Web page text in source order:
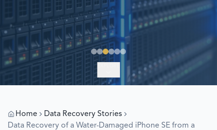
Home
Data Recovery Stories
Data Recovery of a Water-Damaged iPhone SE from a